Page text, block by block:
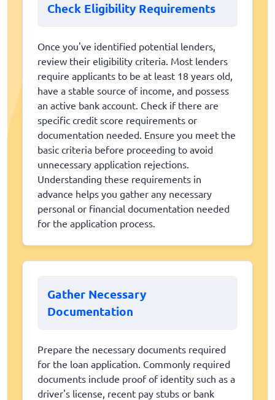
Check Eligibility Requirements
Once you've identified potential lenders,
review their eligibility criteria. Most lenders
require applicants to be at least 18 years old,
have a stable source of income, and possess
an active bank account. Check if there are
specific credit score requirements or
documentation needed. Ensure you meet the
basic criteria before proceeding to avoid
unnecessary application rejections.
Understanding these requirements in
advance helps you gather any necessary
personal or financial documentation needed
for the application process.
Gather Necessary
Documentation
Prepare the necessary documents required
for the loan application. Commonly required
documents include proof of identity such as a
driver's license, recent pay stubs or bank